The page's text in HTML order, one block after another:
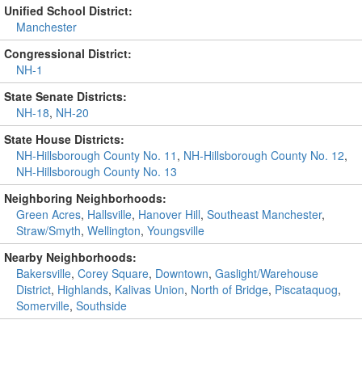
Unified School District:
Manchester
Congressional District:
NH-1
State Senate Districts:
NH-18, NH-20
State House Districts:
NH-Hillsborough County No. 11 , NH-Hillsborough County No. 12,
NH-Hillsborough County No. 13
Neighboring Neighborhoods:
Green Acres, Hallsville, Hanover Hill, Southeast Manchester,
Straw/Smyth, Wellington, Youngsville
Nearby Neighborhoods:
Bakersville, Corey Square, Downtown, Gaslight/Warehouse
District, Highlands, Kalivas Union, North of Bridge, Piscataquog,
Somerville, Southside